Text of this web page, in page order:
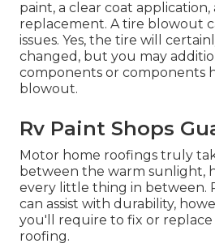
paint, a clear coat
replacement. A tire blowout
issues. Yes, the tire will
changed, but you may
components or components
blowout.
Rv Paint Shops
Motor home roofings truly
between the warm sunlight,
every little thing in between.
can assist with durability,
you'll require to fix or
roofing.